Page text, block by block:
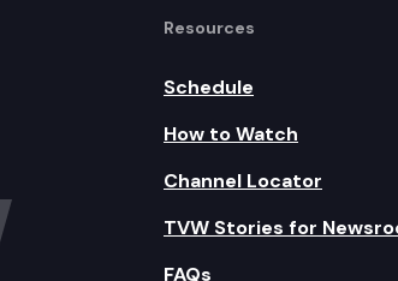
Resources
Schedule
How to Watch
Channel Locator
TVW Stories for
FAQs